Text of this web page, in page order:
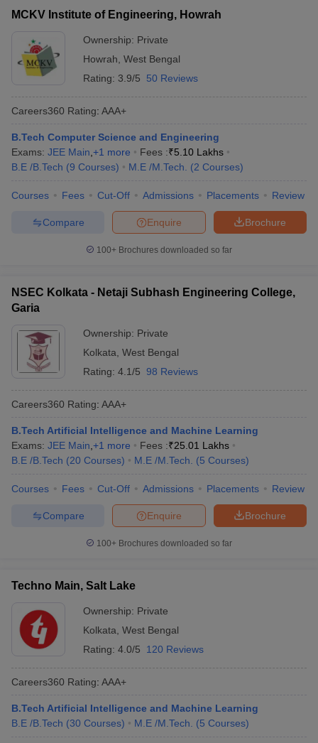
MCKV Institute of Engineering, Howrah
Ownership: Private
Howrah West Bengal
Rating: 3.9/5 50 Reviews
Careers360 Rating: AAA+
B.Tech Computer Science and Engineering
Exams: JEE Main +1 more Fees :₹5.10 Lakhs
B.E /B.Tech (9 Courses) M.E /M.Tech. (2 Courses)
Courses Fees Cut-Off Admissions Placements Review
Brochure
Enquire
Compare
100+ Brochures downloaded so far
NSEC Kolkata - Netaji Subhash Engineering College,
Garia
Ownership: Private
Kolkata West Bengal
Rating: 4.1/5 98 Reviews
Careers360 Rating: AAA+
B.Tech Artificial Intelligence and Machine Learning
Exams: JEE Main +1 more Fees :₹25.01 Lakhs
B.E /B.Tech (20 Courses) M.E /M.Tech. (5 Courses)
Courses Fees Cut-Off Admissions Placements Review
Brochure
Enquire
Compare
100+ Brochures downloaded so far
Techno Main, Salt Lake
Ownership: Private
Kolkata West Bengal
Rating: 4.0/5 120 Reviews
Careers360 Rating: AAA+
B.Tech Artificial Intelligence and Machine Learning
B.E /B.Tech (30 Courses) M.E /M.Tech. (5 Courses)